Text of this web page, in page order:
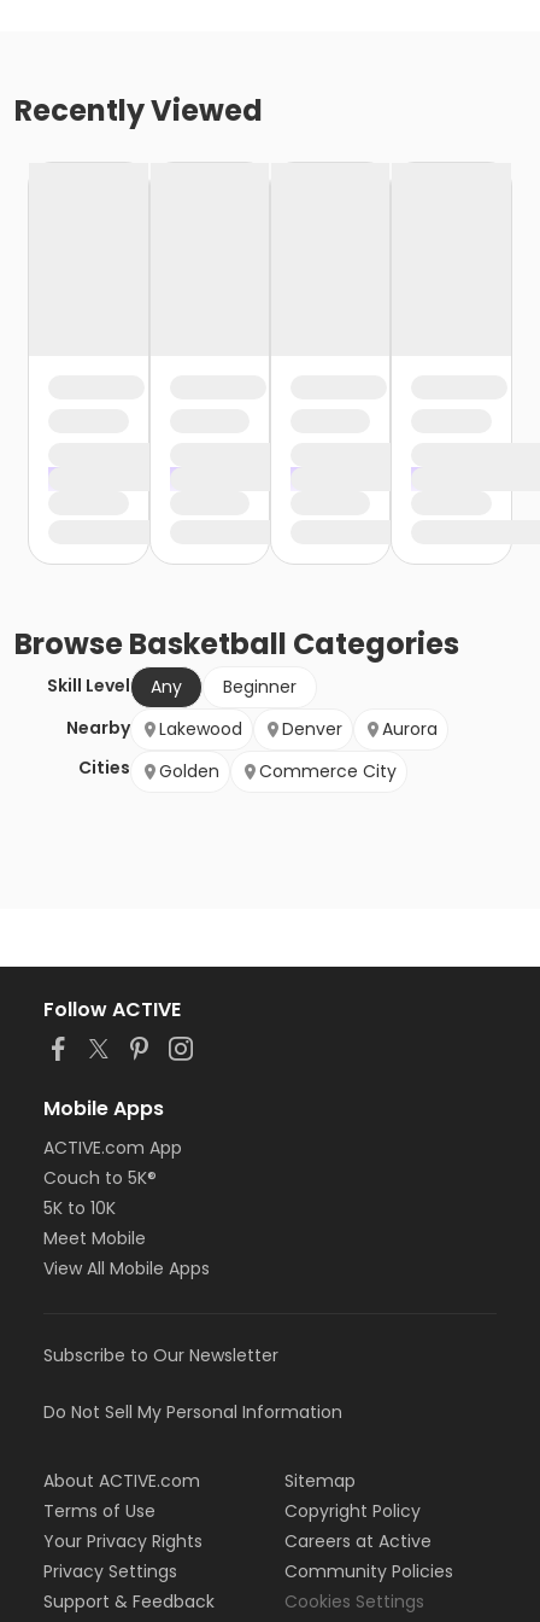
Recently Viewed
BrowseBasketball Categories
Skill Level Any
Beginner
Nearby
Cities
Lakewood Denver
Aurora
Golden
Commerce City
Follow ACTIVE
Mobile Apps
ACTIVE.com App
Couch to 5K®
5K to 10K
Meet Mobile
View All Mobile Apps
Subscribe to Our Newsletter
Do Not Sell My Personal Information
About ACTIVE.com
Terms of Use
Your Privacy Rights
Privacy Settings
Support & Feedback
Sitemap
Copyright Policy
Careers at Active
Community Policies
Cookies Settings